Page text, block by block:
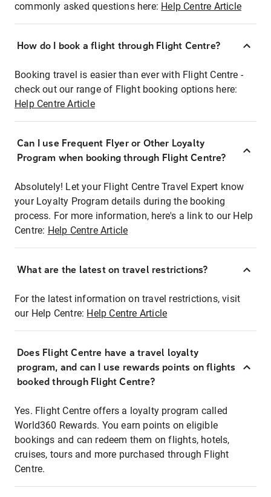
commonly asked questions here: Help Centre Article
How do I book a flight through Flight Centre?
Booking travel is easier than ever with Flight Centre -
check out our range of Flight booking options here:
Help Centre Article
Can I use Frequent Flyer or Other Loyalty
Program when booking through Flight Centre?
Absolutely! Let your Flight Centre Travel Expert know
your Loyalty Program details during the booking
process. For more information, here's a link to our Help
Centre: Help Centre Article
What are the latest on travel restrictions?
For the latest information on travel restrictions, visit
our Help Centre: Help Centre Article
Does Flight Centre have a travel loyalty
program, and can I use rewards points on flights
booked through Flight Centre?
Yes. Flight Centre offers a loyalty program called
World360 Rewards. You earn points on eligible
bookings and can redeem them on flights, hotels,
cruises, tours and more purchased through Flight
Centre.